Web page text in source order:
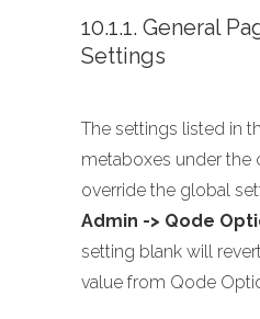
10.1.1. General
Settings
The settings listed in
metaboxes under the
override the global
Admin -> Qode
setting blank will
value from Qode